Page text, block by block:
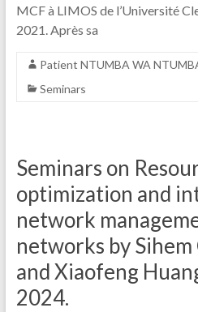
MCF à LIMOS de l’Université
2021. Après sa
Patient NTUMBA WA
Seminars
Seminars on
optimization and
network
networks by Sihem
and Xiaofeng
2024.